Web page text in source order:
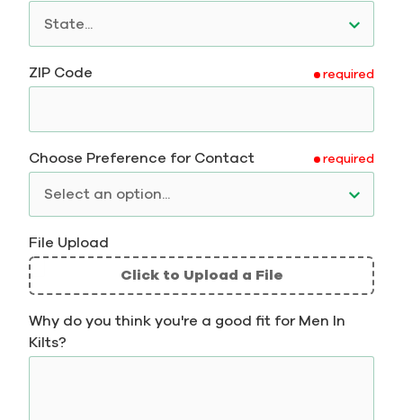
ZIP Code required
Choose Preference for Contact required
File Upload
Click to Upload a File
Upload
Validation
Why do you think you're a good fit for Men In
Kilts?